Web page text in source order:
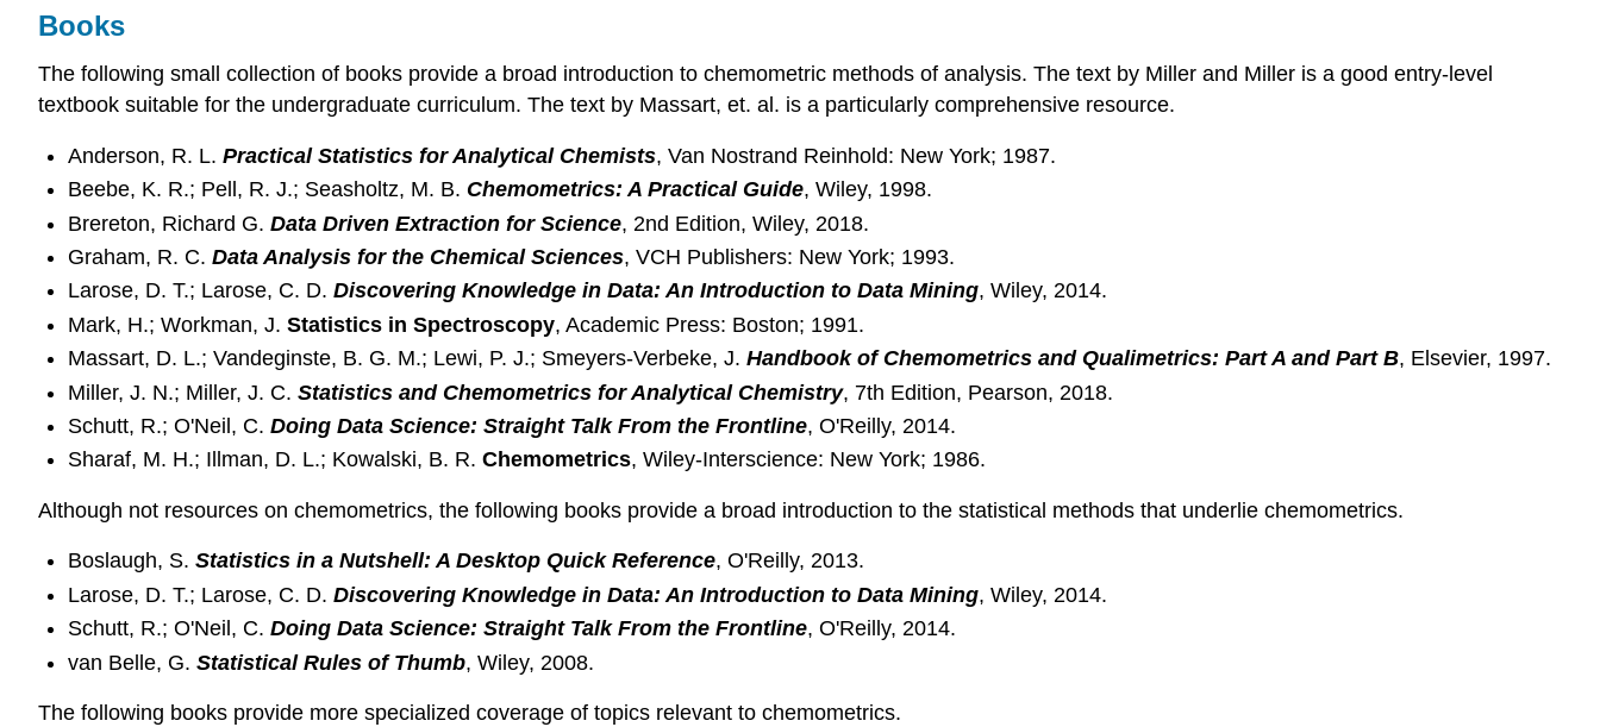
Books
The following small collection of books provide a broad introduction to chemometric methods of analysis. The text by Miller and Miller is a good entry-level
textbook suitable for the undergraduate curriculum. The text by Massart, et. al. is a particularly comprehensive resource.
Anderson, R. L. Practical Statistics for Analytical Chemists, Van Nostrand Reinhold: New York; 1987.
Beebe, K. R.; Pell, R. J.; Seasholtz, M. B. Chemometrics: A Practical Guide, Wiley, 1998.
Brereton, Richard G. Data Driven Extraction for Science, 2nd Edition, Wiley, 2018.
Graham, R. C. Data Analysis for the Chemical Sciences, VCH Publishers: New York; 1993.
Larose, D. T.; Larose, C. D. Discovering Knowledge in Data: An Introduction to Data Mining, Wiley, 2014.
Mark, H.; Workman, J. Statistics in Spectroscopy, Academic Press: Boston; 1991.
Massart, D. L.; Vandeginste, B. G. M.; Lewi, P. J.; Smeyers-Verbeke, J. Handbook of Chemometrics and Qualimetrics: Part A and Part B, Elsevier, 1997.
Miller, J. N.; Miller, J. C. Statistics and Chemometrics for Analytical Chemistry, 7th Edition, Pearson, 2018.
Schutt, R.; O'Neil, C. Doing Data Science: Straight Talk From the Frontline, O'Reilly, 2014.
Sharaf, M. H.; Illman, D. L.; Kowalski, B. R. Chemometrics, Wiley-Interscience: New York; 1986.
Although not resources on chemometrics, the following books provide a broad introduction to the statistical methods that underlie chemometrics.
Boslaugh, S. Statistics in a Nutshell: A Desktop Quick Reference, O'Reilly, 2013.
Larose, D. T.; Larose, C. D. Discovering Knowledge in Data: An Introduction to Data Mining, Wiley, 2014.
Schutt, R.; O'Neil, C. Doing Data Science: Straight Talk From the Frontline, O'Reilly, 2014.
van Belle, G. Statistical Rules of Thumb, Wiley, 2008.
The following books provide more specialized coverage of topics relevant to chemometrics.